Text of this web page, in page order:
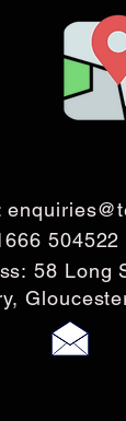
504522
58 Long